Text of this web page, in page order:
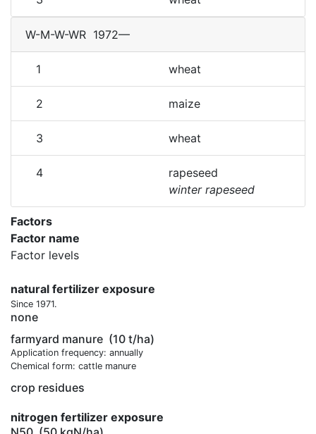
W-M-W-WR 1972—
1 wheat
2 maize
3 wheat
4
rapeseed
winter rapeseed
Factors
Factor name
Factor levels
natural fertilizer exposure
Since 1971.
none
farmyard manure (10 t/ha)
Application frequency: annually
Chemical form: cattle manure
crop residues
nitrogen fertilizer exposure